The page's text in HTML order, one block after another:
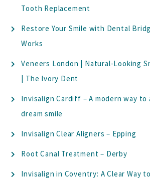
Tooth Replacement
Restore Your Smile with Dental
Works
Veneers London | Natural-Looking
| The Ivory Dent
Invisalign Cardiff – A modern way to
dream smile
Invisalign Clear Aligners – Epping
Root Canal Treatment – Derby
Invisalign in Coventry: A Clear Way